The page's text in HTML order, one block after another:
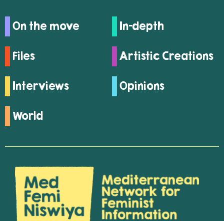
On the move In-depth
Files Artistic Creations
Interviews Opinions
World